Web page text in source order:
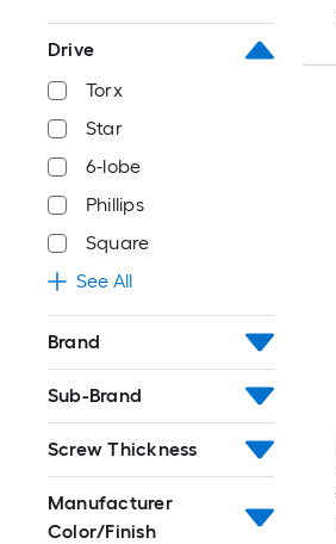
Drive
Torx
Star
6-lobe
Phillips
Square
See All
Brand
Sub-Brand
Screw Thickness
Manufacturer
Color/Finish